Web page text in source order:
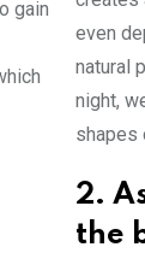
gain
even
natural
night,
shapes
2.
the